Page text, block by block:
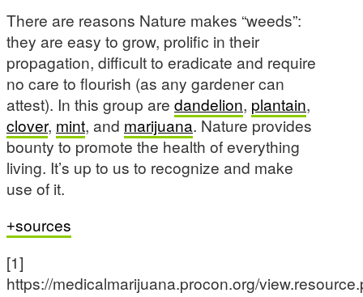
There are reasons Nature makes “weeds”:
they are easy to grow, prolific in their
propagation, difficult to eradicate and require
no care to flourish (as any gardener can
attest). In this group are dandelion, plantain,
clover, mint, and marijuana. Nature provides
bounty to promote the health of everything
living. It’s up to us to recognize and make
use of it.
sources
[1]
https://medicalmarijuana.procon.org/